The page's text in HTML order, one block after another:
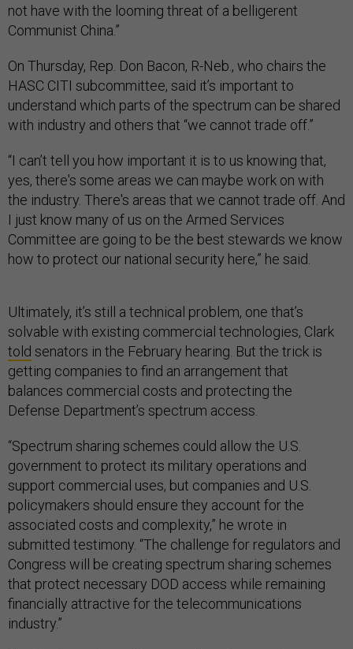
not have with the looming threat of a belligerent
Communist China.”
On Thursday, Rep. Don Bacon, R-Neb., who chairs the
HASC CITI subcommittee, said it’s important to
understand which parts of the spectrum can be shared
with industry and others that “we cannot trade off.”
“I can’t tell you how important it is to us knowing that,
yes, there's some areas we can maybe work on with
the industry. There's areas that we cannot trade off. And
I just know many of us on the Armed Services
Committee are going to be the best stewards we know
how to protect our national security here,” he said.
Ultimately, it’s still a technical problem, one that’s
solvable with existing commercial technologies, Clark
told senators in the February hearing. But the trick is
getting companies to find an arrangement that
balances commercial costs and protecting the
Defense Department’s spectrum access.
“Spectrum sharing schemes could allow the U.S.
government to protect its military operations and
support commercial uses, but companies and U.S.
policymakers should ensure they account for the
associated costs and complexity,” he wrote in
submitted testimony. “The challenge for regulators and
Congress will be creating spectrum sharing schemes
that protect necessary DOD access while remaining
financially attractive for the telecommunications
industry.”